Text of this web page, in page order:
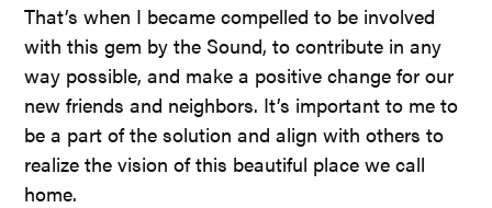
That’s when I became compelled to be involved
with this gem by the Sound, to contribute in any
way possible, and make a positive change for our
new friends and neighbors. It’s important to me to
be a part of the solution and align with others to
realize the vision of this beautiful place we call
home.